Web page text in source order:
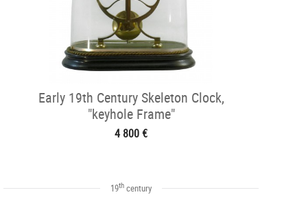
Early 19th Century Skeleton Clock,
"keyhole Frame"
4 800 €
19th century